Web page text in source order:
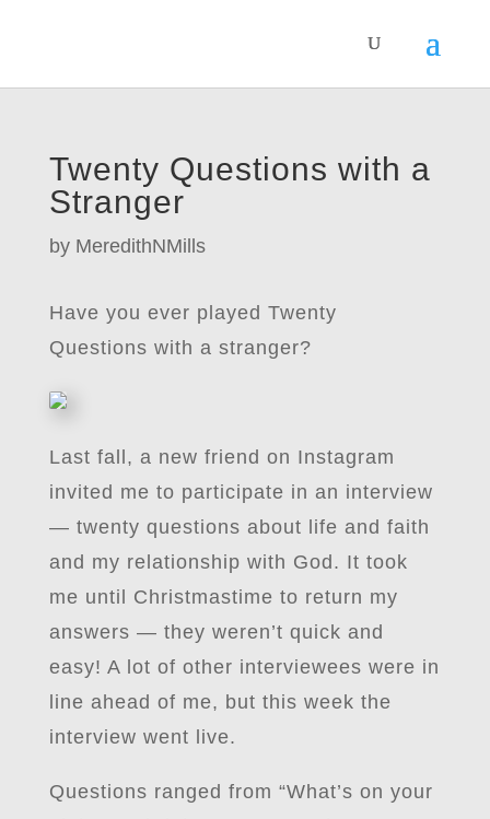
Twenty Questions with a
Stranger
by MeredithNMills
Have you ever played Twenty
Questions with a stranger?
Last fall, a new friend on Instagram
invited me to participate in an interview
— twenty questions about life and faith
and my relationship with God. It took
me until Christmastime to return my
answers — they weren’t quick and
easy! A lot of other interviewees were in
line ahead of me, but this week the
interview went live.
Questions ranged from “What’s on your